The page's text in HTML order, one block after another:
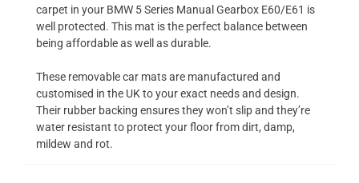
carpet in your BMW 5 Series Manual Gearbox E60/E61 is
well protected. This mat is the perfect balance between
being affordable as well as durable.
These removable car mats are manufactured and
customised in the UK to your exact needs and design.
Their rubber backing ensures they won’t slip and they’re
water resistant to protect your floor from dirt, damp,
mildew and rot.